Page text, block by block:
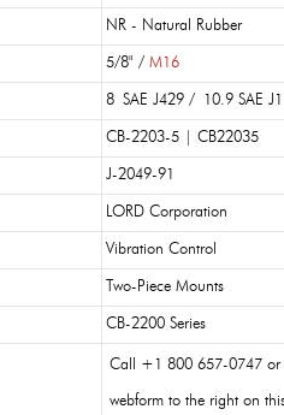
NR - Natural Rubber
5/8" / M16
8 SAE J429 / 10.9 SAE
CB-2203-5 | CB22035
J-2049-91
LORD Corporation
Vibration Control
Two-Piece Mounts
CB-2200 Series
Call +1 800 657-0747 or
webform to the right on